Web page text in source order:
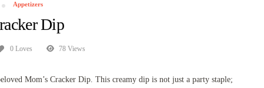
Appetizers
Dip
0 Loves 78 Views
Mom’s Cracker Dip. This creamy dip is not just a party staple;